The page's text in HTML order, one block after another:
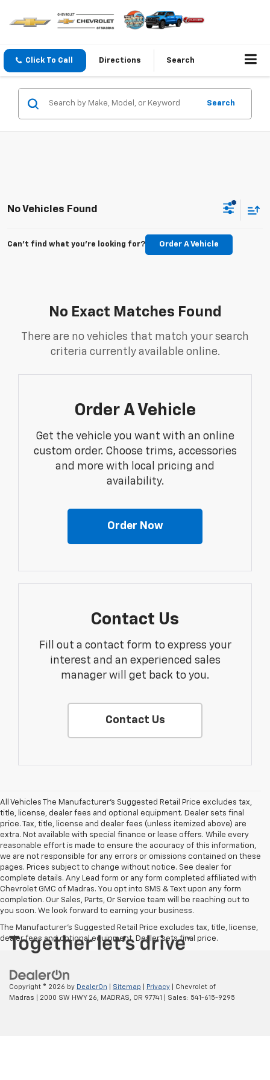
Click To Call Directions Search
Search
No Vehicles Found
Can't find what you're looking for? Order A Vehicle
No Exact Matches Found
There are no vehicles that match your search
criteria currently available online.
Order A Vehicle
Get the vehicle you want with an online
custom order. Choose trims, accessories
and more with local pricing and
availability.
Order Now
Contact Us
Fill out a contact form to express your
interest and an experienced sales
manager will get back to you.
Contact Us
All Vehicles The Manufacturer's Suggested Retail Price excludes tax,
title, license, dealer fees and optional equipment. Dealer sets final
price. Tax, title, license and dealer fees (unless itemized above) are
extra. Not available with special finance or lease offers. While every
reasonable effort is made to ensure the accuracy of this information,
we are not responsible for any errors or omissions contained on these
pages. Prices subject to change without notice. See dealer for
complete details. Any Lead form or any form completed affiliated with
Chevrolet GMC of Madras. You opt into SMS & Text upon any form
completion. Our Sales, Parts, Or Service team will be reaching out to
you soon. We look forward to earning your business.
The Manufacturer's Suggested Retail Price excludes tax, title, license,
dealer fees and optional equipment. Dealer sets final price.
Copyright © 2026 by DealerOn Sitemap Privacy | Chevrolet of
Madras
2000 SW HWY 26, MADRAS, OR 97741 | Sales: 541-615-9295